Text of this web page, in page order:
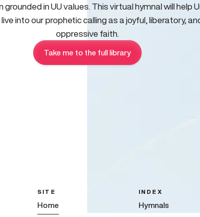
grounded in UU values. This virtual hymnal will help
into our prophetic calling as a joyful, liberatory,
oppressive faith.
Take me to the full library
SITE
Home
INDEX
Hymnals